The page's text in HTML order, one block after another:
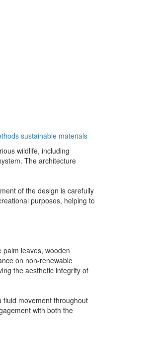
sustainable materials
wildlife, including
The architecture
of the design is carefully
purposes, helping to
leaves, wooden
on non-renewable
the aesthetic integrity of
fluid movement throughout
with both the